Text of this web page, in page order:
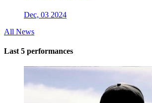
Dec, 03 2024
All News
Last 5 performances